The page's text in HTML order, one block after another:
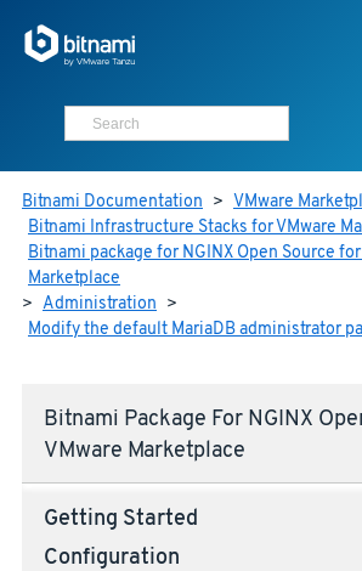
Bitnami Documentation > VMware
Bitnami Infrastructure Stacks for VMware
Bitnami package for NGINX Open Source
Marketplace
> Administration >
Modify the default MariaDB administrator
Bitnami Package For NGINX
VMware Marketplace
Getting Started
Configuration